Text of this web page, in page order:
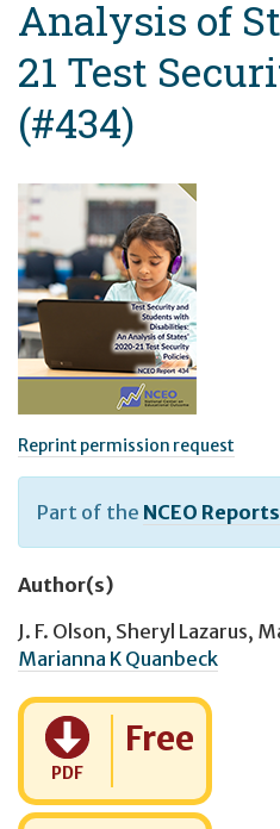
Analysis of
21 Test
(#434)
Reprint permission request
Part of the NCEO Reports
Author(s)
J. F. Olson, Sheryl Lazarus,
Marianna K Quanbeck
PDF
Cost:
Free